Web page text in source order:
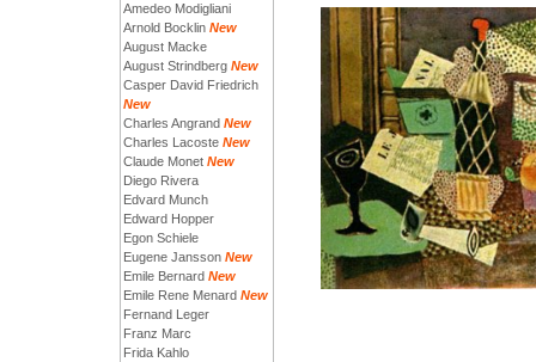
Amedeo Modigliani
Arnold Bocklin New
August Macke
August Strindberg New
Casper David Friedrich
New
Charles Angrand New
Charles Lacoste New
Claude Monet New
Diego Rivera
Edvard Munch
Edward Hopper
Egon Schiele
Eugene Jansson New
Emile Bernard New
Emile Rene Menard New
Fernand Leger
Franz Marc
Frida Kahlo